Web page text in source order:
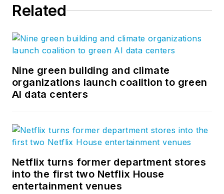
Related
Nine green building and climate
organizations launch coalition to green
AI data centers
Netflix turns former department stores
into the first two Netflix House
entertainment venues